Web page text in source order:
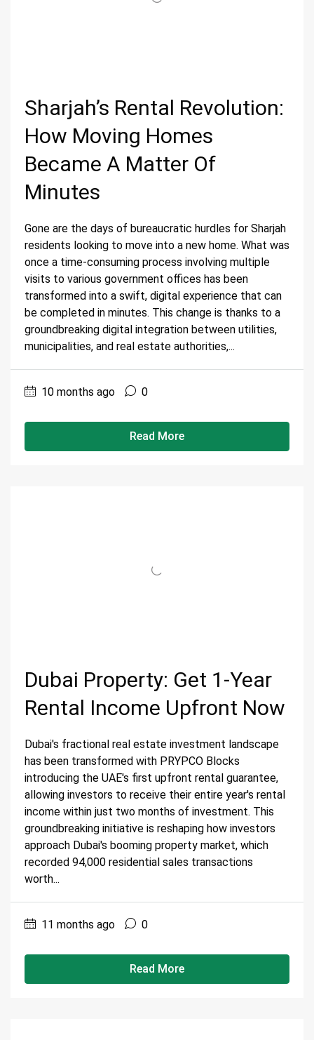
Sharjah’s Rental Revolution:
How Moving Homes
Became A Matter Of
Minutes
Gone are the days of bureaucratic hurdles for Sharjah
residents looking to move into a new home. What was
once a time-consuming process involving multiple
visits to various government offices has been
transformed into a swift, digital experience that can
be completed in minutes. This change is thanks to a
groundbreaking digital integration between utilities,
municipalities, and real estate authorities,...
10 months ago 0
Read More
Dubai Property: Get 1-Year
Rental Income Upfront Now
Dubai's fractional real estate investment landscape
has been transformed with PRYPCO Blocks
introducing the UAE's first upfront rental guarantee,
allowing investors to receive their entire year's rental
income within just two months of investment. This
groundbreaking initiative is reshaping how investors
approach Dubai's booming property market, which
recorded 94,000 residential sales transactions
worth...
11 months ago 0
Read More